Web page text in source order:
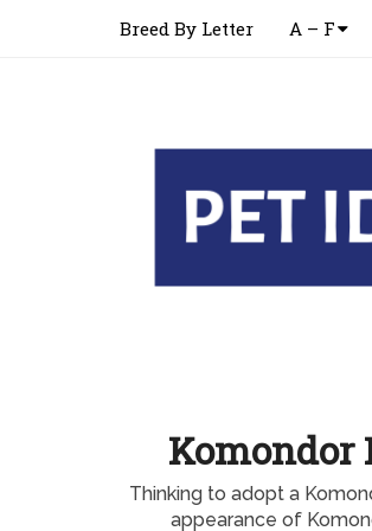
Breed By Letter A – F
Komondor
Thinking to adopt a
appearance of